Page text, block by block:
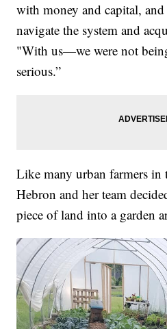
with money and capital,
navigate the system and
"With us—we were not
serious.”
Like many urban farmers in
Hebron and her team
piece of land into a garden